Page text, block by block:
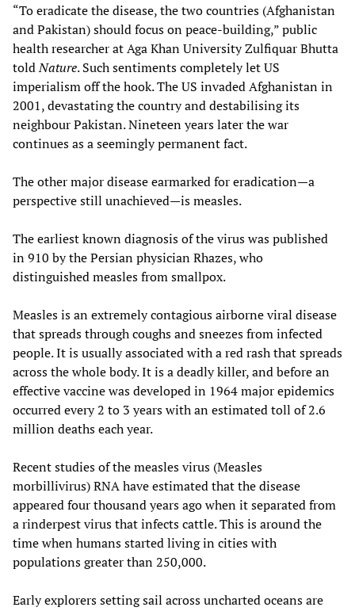
“To eradicate the disease, the two countries (Afghanistan
and Pakistan) should focus on peace-building,” public
health researcher at Aga Khan University Zulfiquar Bhutta
toldNature. Such sentiments completely let US
imperialism off the hook. The US invaded Afghanistan in
2001, devastating the country and destabilising its
neighbour Pakistan. Nineteen years later the war
continues as a seemingly permanent fact.
The other major disease earmarked for eradication—a
perspective still unachieved—is measles.
The earliest known diagnosis of the virus was published
in 910 by the Persian physician Rhazes, who
distinguished measles from smallpox.
Measles is an extremely contagious airborne viral disease
that spreads through coughs and sneezes from infected
people. It is usually associated with a red rash that spreads
across the whole body. It is a deadly killer, and before an
effective vaccine was developed in 1964 major epidemics
occurred every 2 to 3 years with an estimated toll of 2.6
million deaths each year.
Recent studies of the measles virus (Measles
morbillivirus) RNA have estimated that the disease
appeared four thousand years ago when it separated from
a rinderpest virus that infects cattle. This is around the
time when humans started living in cities with
populations greater than 250,000.
Early explorers setting sail across uncharted oceans are